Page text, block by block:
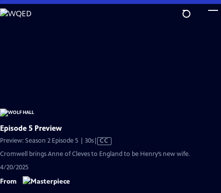
Skip
to
Episode 5 Preview
Preview: Season 2 Episode 5 | 30sVideo
Closed
CC
Cromwell brings Anne of Cleves to England to be Henry’s new wife.
4/20/2025
From